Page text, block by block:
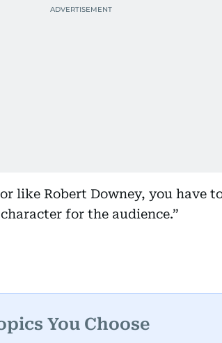
like Robert Downey, you have
for the audience.”
You Choose